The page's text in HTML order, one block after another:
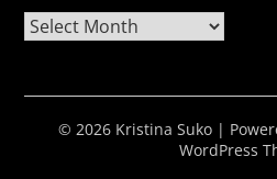
Archives
© 2026 Kristina Suko |
WordPress